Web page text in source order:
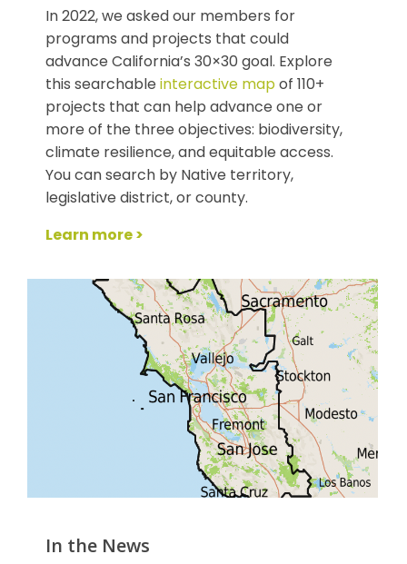
In 2022, we asked our members for
programs and projects that could
advance California’s 30×30 goal. Explore
this searchable interactive mapof 110+
projects that can help advance one or
more of the three objectives: biodiversity,
climate resilience, and equitable access.
You can search by Native territory,
legislative district, or county.
Learn more >
In the News